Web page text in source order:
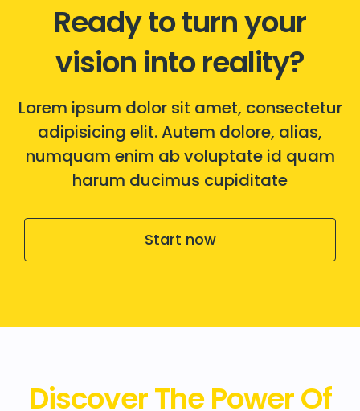
Ready to turn your
vision into reality?
Lorem ipsum dolor sit amet, consectetur
adipisicing elit. Autem dolore, alias,
numquam enim ab voluptate id quam
harum ducimus cupiditate
Start now
Discover The Power Of